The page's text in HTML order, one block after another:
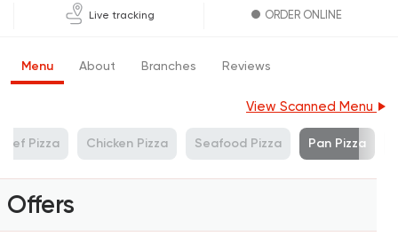
Live tracking ORDER ONLINE
Menu About Branches Reviews
View Scanned Menu
Pizza Chicken Pizza Seafood Pizza Pan Pizza
Offers